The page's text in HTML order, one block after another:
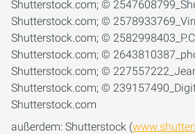
außerdem: Shutterstock (